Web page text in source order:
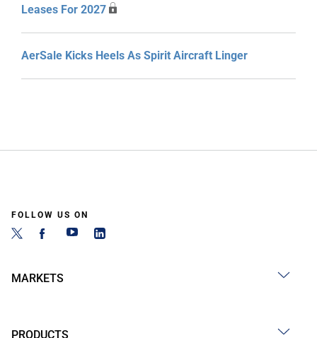
Leases For 2027
AerSale Kicks Heels As Spirit Aircraft Linger
FOLLOW US ON
MARKETS
PRODUCTS